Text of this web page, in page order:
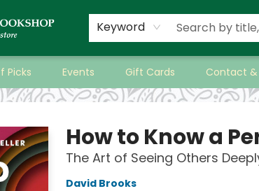
Keyword
Picks Events Gift Cards Contact &
How to Know a
The Art of Seeing Others
David Brooks